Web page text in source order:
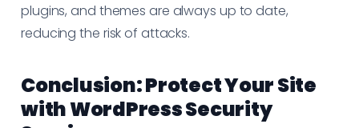
plugins, and themes are always up to date,
reducing the risk of attacks.
Conclusion: Protect Your Site
with WordPress Security